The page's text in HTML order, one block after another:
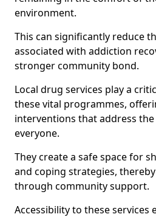
environment.
This can significantly reduce
associated with addiction
stronger community bond.
Local drug services play a
these vital programmes,
interventions that address
everyone.
They create a safe space for
and coping strategies,
through community support.
Accessibility to these services